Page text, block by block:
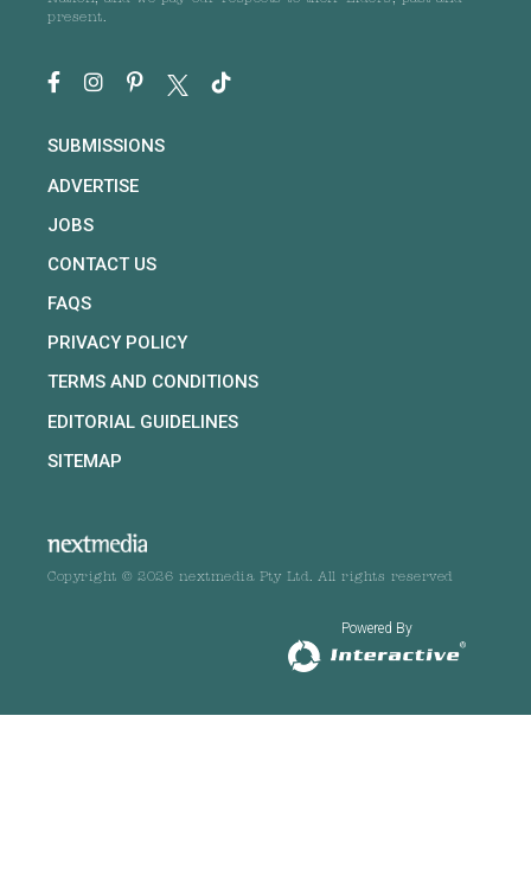
present.
SUBMISSIONS
ADVERTISE
JOBS
CONTACT US
FAQS
PRIVACY POLICY
TERMS AND CONDITIONS
EDITORIAL GUIDELINES
SITEMAP
Copyright © 2026 nextmedia Pty Ltd. All rights reserved
Powered By